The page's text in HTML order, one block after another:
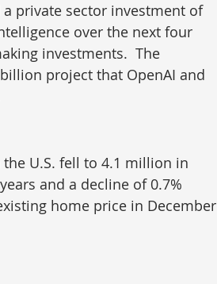
private sector investment of
over the next four
investments.  The
project that OpenAI and
U.S. fell to 4.1 million in
and a decline of 0.7%
home price in December